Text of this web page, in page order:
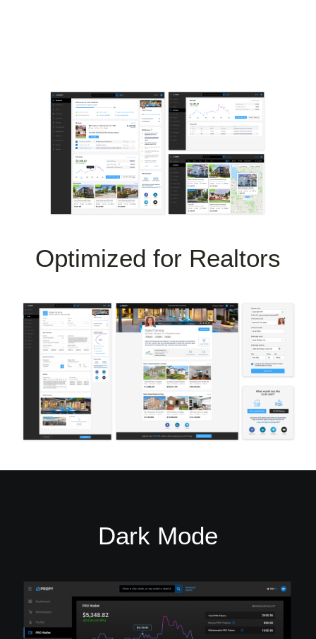
Optimized for Realtors
Dark Mode